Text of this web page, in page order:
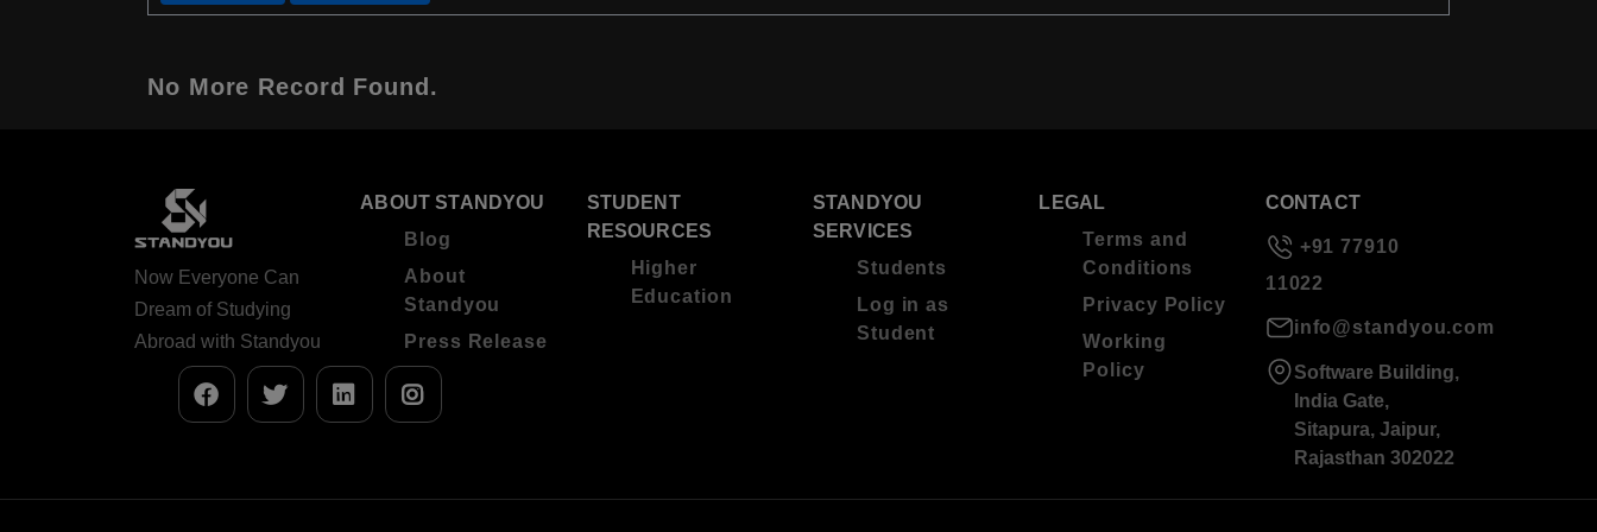
No More Record Found.
Now Everyone Can
Dream of Studying
Abroad with Standyou
ABOUT STANDYOU
Blog
About
Standyou
Press Release
STUDENT
RESOURCES
Higher
Education
STANDYOU
SERVICES
Students
Log in as
Student
LEGAL
Terms and
Conditions
Privacy Policy
Working
Policy
CONTACT
+91 77910
11022
info@standyou.com
Software Building,
India Gate,
Sitapura, Jaipur,
Rajasthan 302022